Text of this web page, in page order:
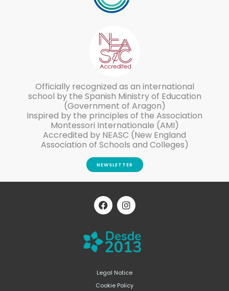
Officially recognized as an international
school by the Spanish Ministry of Education
(Government of Aragon)
Inspired by the principles of the Association
Montessori Internationale (AMI)
Accredited by NEASC (New England
Association of Schools and Colleges)
NEWSLETTER
Legal Notice
Cookie Policy
F
a
c
b
o
o
I
n
s
a
g
r
m